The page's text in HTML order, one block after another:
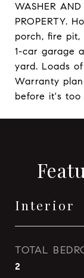
WASHER
PROPERTY.
porch, fire
1-car garage
yard. Loads
Warranty
before it's too
Interior
TOTAL
2